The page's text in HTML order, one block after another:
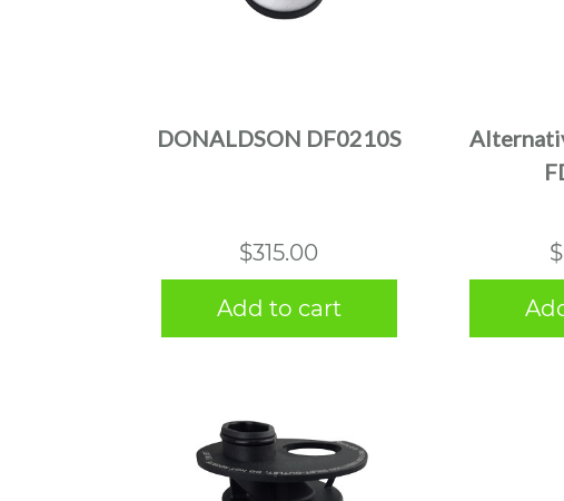
DONALDSON DF0210S
$315.00
Add to cart
$